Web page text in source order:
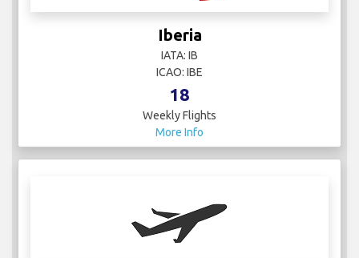
Iberia
IATA: IB
ICAO: IBE
18
Weekly Flights
More Info